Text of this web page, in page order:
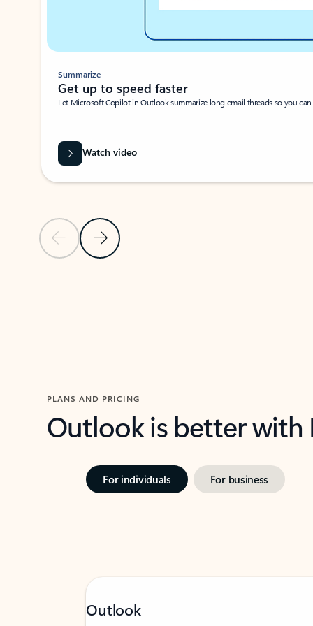
Previous SlideNext Slide
Summarize
Get up to speed faster ​
Let Microsoft Copilot in Outlook summarize long email threads so you
Watch video
PLANS AND PRICING
Outlook is better
For individuals For business
Outlook